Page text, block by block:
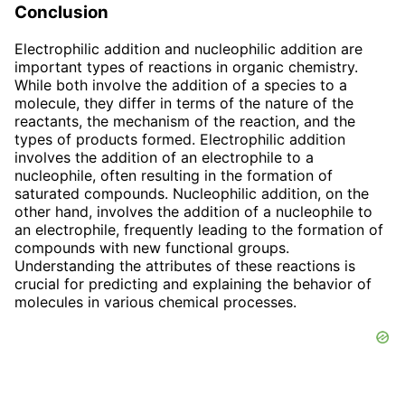
Conclusion
Electrophilic addition and nucleophilic addition are
important types of reactions in organic chemistry.
While both involve the addition of a species to a
molecule, they differ in terms of the nature of the
reactants, the mechanism of the reaction, and the
types of products formed. Electrophilic addition
involves the addition of an electrophile to a
nucleophile, often resulting in the formation of
saturated compounds. Nucleophilic addition, on the
other hand, involves the addition of a nucleophile to
an electrophile, frequently leading to the formation of
compounds with new functional groups.
Understanding the attributes of these reactions is
crucial for predicting and explaining the behavior of
molecules in various chemical processes.